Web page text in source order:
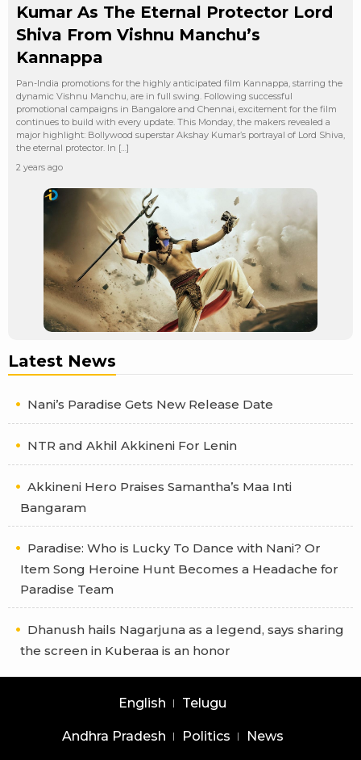
Kumar As The Eternal Protector Lord
Shiva From Vishnu Manchu’s
Kannappa
Pan-India promotions for the highly anticipated film Kannappa, starring the
dynamic Vishnu Manchu, are in full swing. Following successful
promotional campaigns in Bangalore and Chennai, excitement for the film
continues to build with every update. This Monday, the makers revealed a
major highlight: Bollywood superstar Akshay Kumar’s portrayal of Lord Shiva,
the eternal protector. In […]
2 years ago
Latest News
Nani’s Paradise Gets New Release Date
NTR and Akhil Akkineni For Lenin
Akkineni Hero Praises Samantha’s Maa Inti
Bangaram
Paradise: Who is Lucky To Dance with Nani? Or
Item Song Heroine Hunt Becomes a Headache for
Paradise Team
Dhanush hails Nagarjuna as a legend, says sharing
the screen in Kuberaa is an honor
English Telugu
Andhra Pradesh Politics News